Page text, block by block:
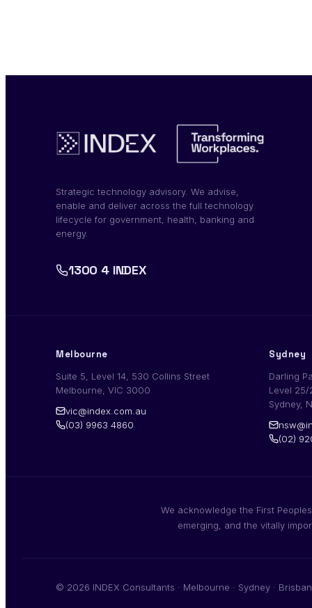
Strategic technology advisory. We advise,
enable and deliver across the full technology
lifecycle for government, health, banking and
energy.
1300 4 INDEX
Melbourne
Suite 5, Level 14, 530 Collins Street
Melbourne, VIC 3000
vic@index.com.au
(03) 9963 4860
Sydney
Darling
Level 25/
Sydney,
(02)
We acknowledge the First
emerging, and the vitally
© 2026 INDEX Consultants · Melbourne · Sydney ·